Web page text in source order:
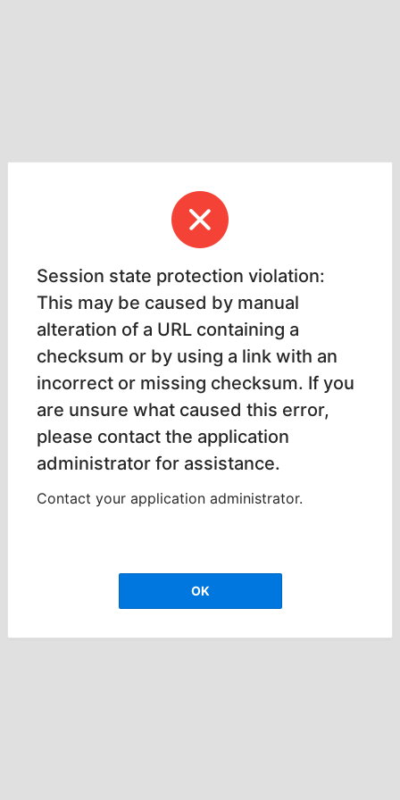
Session state protection violation:
This may be caused by manual
alteration of a URL containing a
checksum or by using a link with an
incorrect or missing checksum. If you
are unsure what caused this error,
please contact the application
administrator for assistance.
Contact your application administrator.
OK